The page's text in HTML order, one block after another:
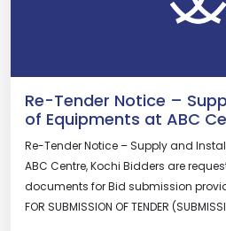
Re-Tender Notice –
of Equipments at ABC
Re-Tender Notice – Supply and
ABC Centre, Kochi Bidders are
documents for Bid submission
FOR SUBMISSION OF TENDER